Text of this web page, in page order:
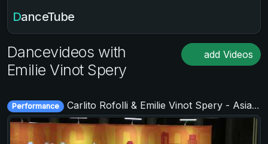
DanceTube
Dancevideos with
Emilie Vinot Spery
add Videos
Performance Carlito Rofolli & Emilie Vinot Spery - Asia West Coast Swing Open 2019